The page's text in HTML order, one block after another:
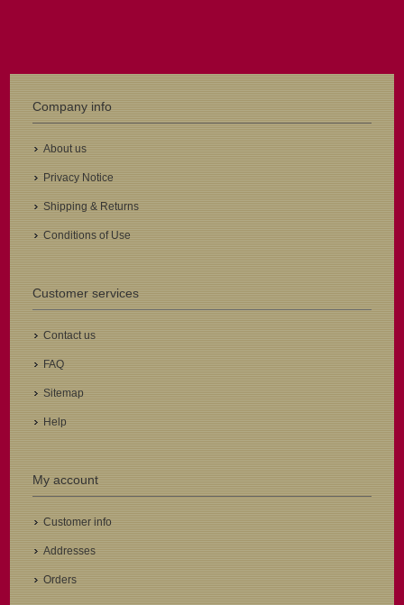
Company info
About us
Privacy Notice
Shipping & Returns
Conditions of Use
Customer services
Contact us
FAQ
Sitemap
Help
My account
Customer info
Addresses
Orders